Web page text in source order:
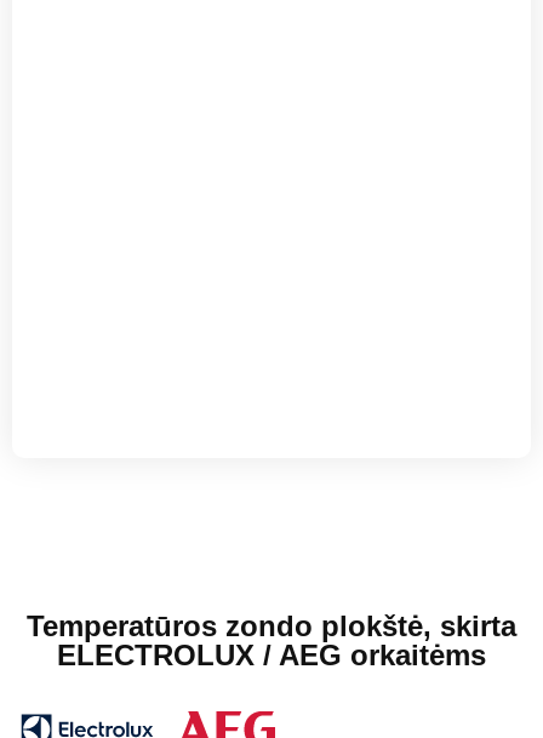
Temperatūros zondo plokštė, skirta
ELECTROLUX / AEG orkaitėms